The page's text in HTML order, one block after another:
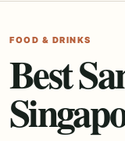
FOOD & DRINKS
Best